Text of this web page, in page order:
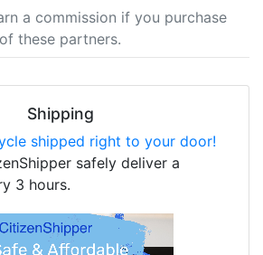
a commission if you purchase
these partners.
Shipping
shipped right to your door!
safely deliver a
3 hours.